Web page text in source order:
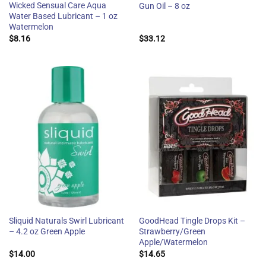
Wicked Sensual Care Aqua
Water Based Lubricant – 1 oz
Watermelon
$8.16
Gun Oil – 8 oz
$33.12
Sliquid Naturals Swirl Lubricant
– 4.2 oz Green Apple
$14.00
GoodHead Tingle Drops Kit –
Strawberry/Green
Apple/Watermelon
$14.65